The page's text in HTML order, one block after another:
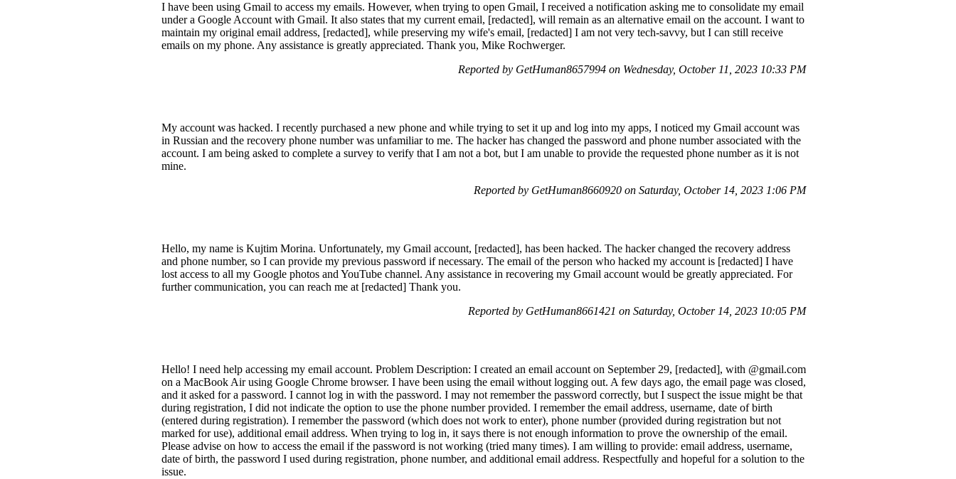
I have been using Gmail to access my emails. However, when trying to open Gmail, I received a notification asking me to consolidate my email
under a Google Account with Gmail. It also states that my current email, [redacted], will remain as an alternative email on the account. I want to
maintain my original email address, [redacted], while preserving my wife's email, [redacted] I am not very tech-savvy, but I can still receive
emails on my phone. Any assistance is greatly appreciated. Thank you, Mike Rochwerger.
Reported by GetHuman8657994 on Wednesday, October 11, 2023 10:33 PM
My account was hacked. I recently purchased a new phone and while trying to set it up and log into my apps, I noticed my Gmail account was
in Russian and the recovery phone number was unfamiliar to me. The hacker has changed the password and phone number associated with the
account. I am being asked to complete a survey to verify that I am not a bot, but I am unable to provide the requested phone number as it is not
mine.
Reported by GetHuman8660920 on Saturday, October 14, 2023 1:06 PM
Hello, my name is Kujtim Morina. Unfortunately, my Gmail account, [redacted], has been hacked. The hacker changed the recovery address
and phone number, so I can provide my previous password if necessary. The email of the person who hacked my account is [redacted] I have
lost access to all my Google photos and YouTube channel. Any assistance in recovering my Gmail account would be greatly appreciated. For
further communication, you can reach me at [redacted] Thank you.
Reported by GetHuman8661421 on Saturday, October 14, 2023 10:05 PM
Hello! I need help accessing my email account. Problem Description: I created an email account on September 29, [redacted], with @gmail.com
on a MacBook Air using Google Chrome browser. I have been using the email without logging out. A few days ago, the email page was closed,
and it asked for a password. I cannot log in with the password. I may not remember the password correctly, but I suspect the issue might be that
during registration, I did not indicate the option to use the phone number provided. I remember the email address, username, date of birth
(entered during registration). I remember the password (which does not work to enter), phone number (provided during registration but not
marked for use), additional email address. When trying to log in, it says there is not enough information to prove the ownership of the email.
Please advise on how to access the email if the password is not working (tried many times). I am willing to provide: email address, username,
date of birth, the password I used during registration, phone number, and additional email address. Respectfully and hopeful for a solution to the
issue.